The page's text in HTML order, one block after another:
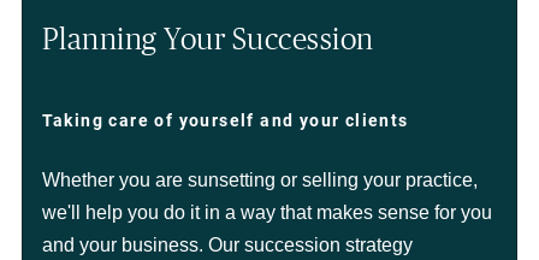
Planning Your Succession
Taking care of yourself and your clients
Whether you are sunsetting or selling your practice,
we'll help you do it in a way that makes sense for you
and your business. Our succession strategy